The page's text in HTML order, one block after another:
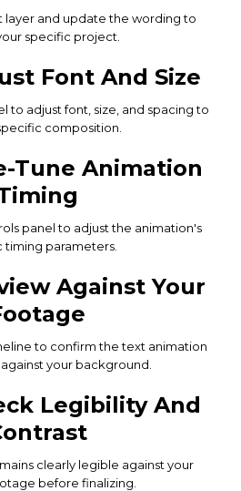
and update the wording to
specific project.
Font And Size
to adjust font, size, and spacing to
composition.
Tune Animation
panel to adjust the animation's
timing parameters.
Against Your
to confirm the text animation
your background.
Legibility And
clearly legible against your
before finalizing.